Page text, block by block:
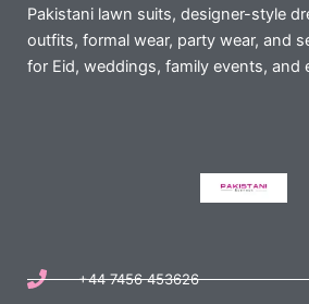
Pakistani lawn suits, designer-style
outfits, formal wear, party wear, and
for Eid, weddings, family events, and
+44 7456 453626